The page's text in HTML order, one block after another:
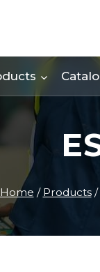
Home / Products /